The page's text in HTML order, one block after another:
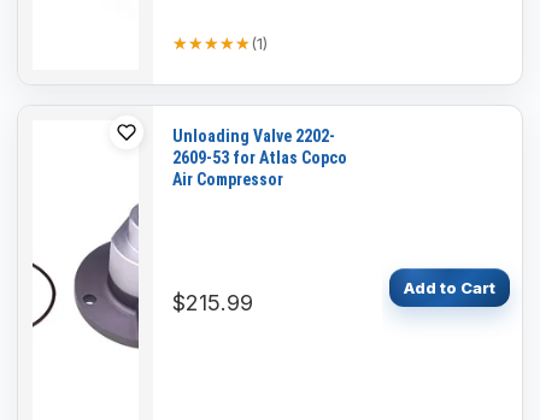
★★★★★
★★★★★(1)
Unloading Valve 2202-
2609-53 for Atlas Copco
Air Compressor
$215.99
Add to Cart